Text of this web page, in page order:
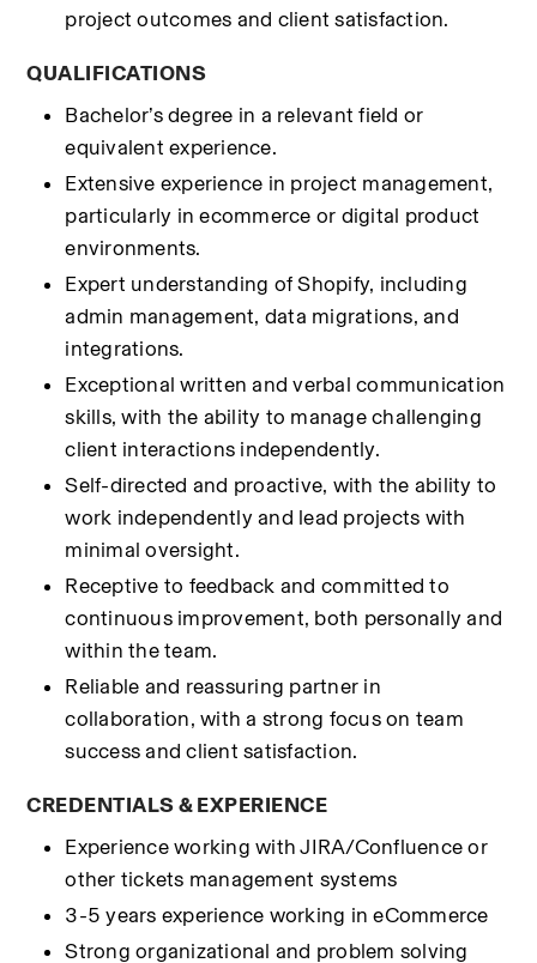
project outcomes and client satisfaction.
QUALIFICATIONS
Bachelor’s degree in a relevant field or
equivalent experience.
Extensive experience in project management,
particularly in ecommerce or digital product
environments.
Expert understanding of Shopify, including
admin management, data migrations, and
integrations.
Exceptional written and verbal communication
skills, with the ability to manage challenging
client interactions independently.
Self-directed and proactive, with the ability to
work independently and lead projects with
minimal oversight.
Receptive to feedback and committed to
continuous improvement, both personally and
within the team.
Reliable and reassuring partner in
collaboration, with a strong focus on team
success and client satisfaction.
CREDENTIALS & EXPERIENCE
Experience working with JIRA/Confluence or
other tickets management systems
3-5 years experience working in eCommerce
Strong organizational and problem solving